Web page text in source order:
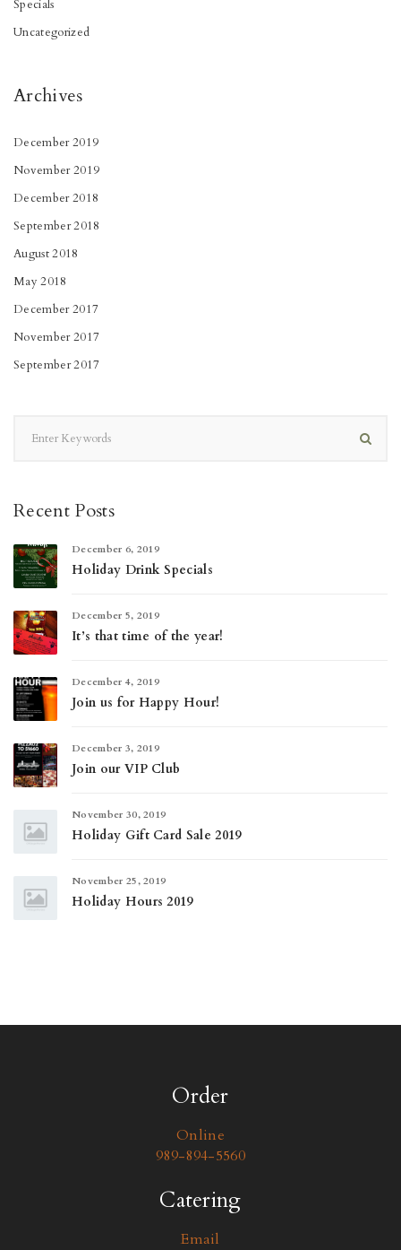
Specials
Uncategorized
Archives
December 2019
November 2019
December 2018
September 2018
August 2018
May 2018
December 2017
November 2017
September 2017
Recent Posts
December 6, 2019
Holiday Drink Specials
December 5, 2019
It’s that time of the year!
December 4, 2019
Join us for Happy Hour!
December 3, 2019
Join our VIP Club
November 30, 2019
Holiday Gift Card Sale 2019
November 25, 2019
Holiday Hours 2019
Order
Online
989-894-5560
Catering
Email